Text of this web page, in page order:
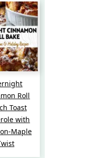
Roll
Toast
with
Maple